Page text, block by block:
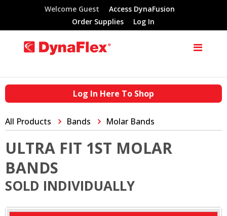
Welcome Guest
Access DynaFusion
Order Supplies
Log In
Log In Here To Shop
All Products Bands Molar Bands
ULTRA FIT 1ST MOLAR
BANDS
SOLD INDIVIDUALLY